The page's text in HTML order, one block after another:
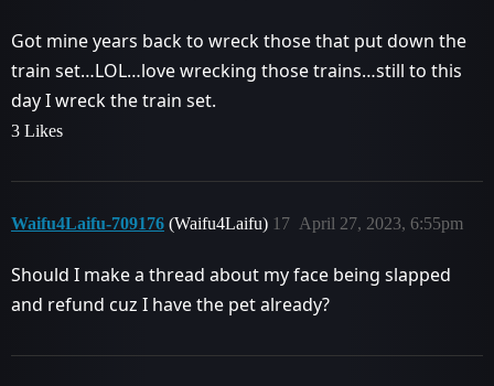
Got mine years back to wreck those that put down the
train set…LOL…love wrecking those trains…still to this
day I wreck the train set.
3 Likes
Waifu4Laifu-709176 (Waifu4Laifu) April 27, 2023, 6:55pm
17
Should I make a thread about my face being slapped
and refund cuz I have the pet already?